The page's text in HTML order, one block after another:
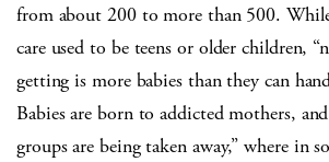
from about 200 to more than 500.
care used to be teens or older children,
getting is more babies than they can
Babies are born to addicted mothers,
groups are being taken away,” where in